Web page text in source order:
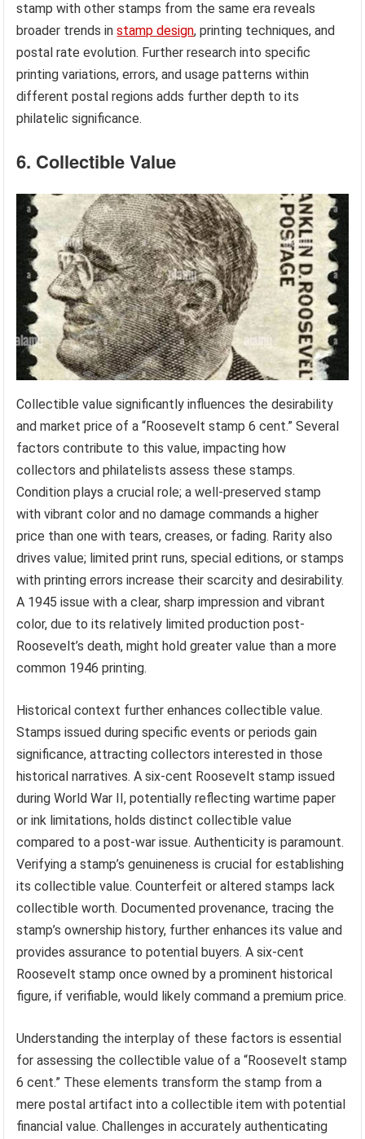
stamp with other stamps from the same era reveals
broader trends instamp design, printing techniques, and
postal rate evolution. Further research into specific
printing variations, errors, and usage patterns within
different postal regions adds further depth to its
philatelic significance.
6. Collectible Value
Collectible value significantly influences the desirability
and market price of a “Roosevelt stamp 6 cent.” Several
factors contribute to this value, impacting how
collectors and philatelists assess these stamps.
Condition plays a crucial role; a well-preserved stamp
with vibrant color and no damage commands a higher
price than one with tears, creases, or fading. Rarity also
drives value; limited print runs, special editions, or stamps
with printing errors increase their scarcity and desirability.
A 1945 issue with a clear, sharp impression and vibrant
color, due to its relatively limited production post-
Roosevelt’s death, might hold greater value than a more
common 1946 printing.
Historical context further enhances collectible value.
Stamps issued during specific events or periods gain
significance, attracting collectors interested in those
historical narratives. A six-cent Roosevelt stamp issued
during World War II, potentially reflecting wartime paper
or ink limitations, holds distinct collectible value
compared to a post-war issue. Authenticity is paramount.
Verifying a stamp’s genuineness is crucial for establishing
its collectible value. Counterfeit or altered stamps lack
collectible worth. Documented provenance, tracing the
stamp’s ownership history, further enhances its value and
provides assurance to potential buyers. A six-cent
Roosevelt stamp once owned by a prominent historical
figure, if verifiable, would likely command a premium price.
Understanding the interplay of these factors is essential
for assessing the collectible value of a “Roosevelt stamp
6 cent.” These elements transform the stamp from a
mere postal artifact into a collectible item with potential
financial value. Challenges in accurately authenticating